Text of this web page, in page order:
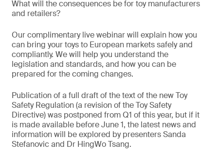
What will the consequences be for toy manufacturers
and retailers?
Our complimentary live webinar will explain how you
can bring your toys to European markets safely and
compliantly. We will help you understand the
legislation and standards, and how you can be
prepared for the coming changes.
Publication of a full draft of the text of the new Toy
Safety Regulation (a revision of the Toy Safety
Directive) was postponed from Q1 of this year, but if it
is made available before June 1, the latest news and
information will be explored by presenters Sanda
Stefanovic and Dr HingWo Tsang.